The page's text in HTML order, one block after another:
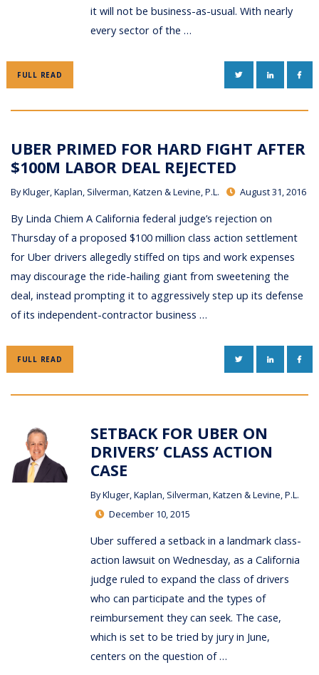
it will not be business-as-usual. With nearly
every sector of the …
FULL READ TWITTERLINKEDIN
UBER PRIMED FOR HARD FIGHT AFTER
$100M LABOR DEAL REJECTED
ByKluger, Kaplan, Silverman, Katzen & Levine, P.L. August 31, 2016
By Linda Chiem A California federal judge’s rejection on
Thursday of a proposed $100 million class action settlement
for Uber drivers allegedly stiffed on tips and work expenses
may discourage the ride-hailing giant from sweetening the
deal, instead prompting it to aggressively step up its defense
of its independent-contractor business …
FULL READ TWITTERLINKEDIN
SETBACK FOR UBER ON
DRIVERS’ CLASS ACTION
CASE
ByKluger, Kaplan, Silverman, Katzen & Levine, P.L.
December 10, 2015
Uber suffered a setback in a landmark class-
action lawsuit on Wednesday, as a California
judge ruled to expand the class of drivers
who can participate and the types of
reimbursement they can seek. The case,
which is set to be tried by jury in June,
centers on the question of …